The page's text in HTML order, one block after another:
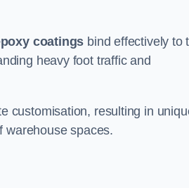
coatings bind effectively to
heavy foot traffic and
customisation, resulting in
warehouse spaces.